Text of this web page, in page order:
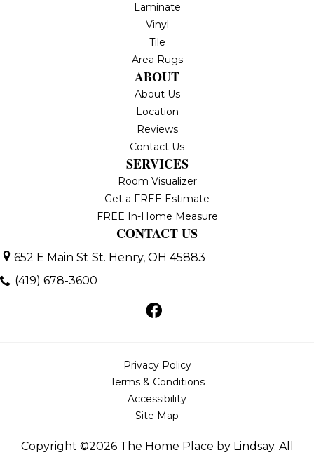
Laminate
Vinyl
Tile
Area Rugs
ABOUT
About Us
Location
Reviews
Contact Us
SERVICES
Room Visualizer
Get a FREE Estimate
FREE In-Home Measure
CONTACT US
652 E Main St St. Henry, OH 45883
(419) 678-3600
Copyright ©2026 The Home Place by Lindsay. All
Privacy Policy
Terms & Conditions
Accessibility
Site Map